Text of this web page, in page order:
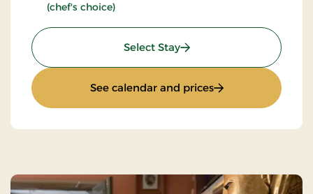
(chef's choice)
Select Stay: Mini break 5 days
See calendar and prices: Mini break 5 days